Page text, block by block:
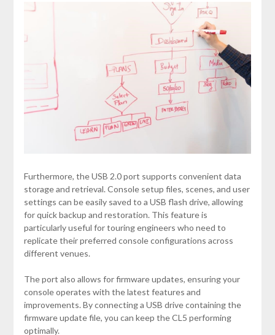
Furthermore, the USB 2.0 port supports convenient data
storage and retrieval. Console setup files, scenes, and user
settings can be easily saved to a USB flash drive, allowing
for quick backup and restoration. This feature is
particularly useful for touring engineers who need to
replicate their preferred console configurations across
different venues.
The port also allows for firmware updates, ensuring your
console operates with the latest features and
improvements. By connecting a USB drive containing the
firmware update file, you can keep the CL5 performing
optimally.